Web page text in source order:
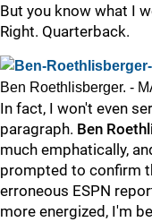
But you know what I
Right. Quarterback.
Ben Roethlisberger. -
In fact, I won't even
paragraph. Ben
much emphatically,
prompted to confirm
erroneous ESPN
more energized, I'm